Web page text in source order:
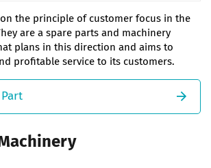
the principle of customer focus in the
are a spare parts and machinery
plans in this direction and aims to
profitable service to its customers.